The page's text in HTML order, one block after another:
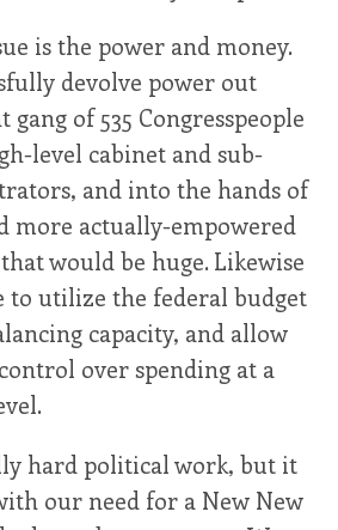
is the power and money.
devolve power out
of 535 Congresspeople
level cabinet and sub-
and into the hands of
more actually-empowered
would be huge. Likewise
to utilize the federal budget
capacity, and allow
over spending at a
hard political work, but it
our need for a New New